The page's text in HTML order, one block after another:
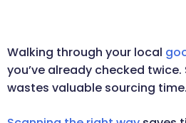
Walking through your local
you’ve already checked
wastes valuable sourcing time.